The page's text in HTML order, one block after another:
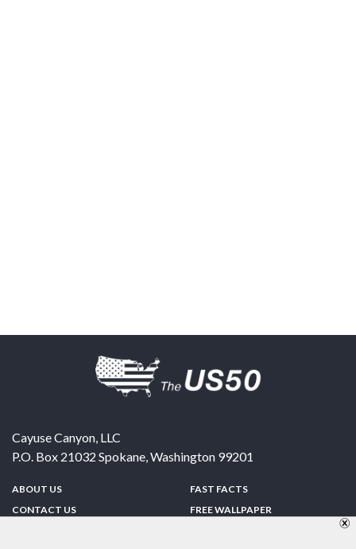
Cayuse Canyon, LLC
P.O. Box 21032 Spokane,Washington 99201
ABOUT US
CONTACT US
FAST FACTS
FREE WALLPAPER